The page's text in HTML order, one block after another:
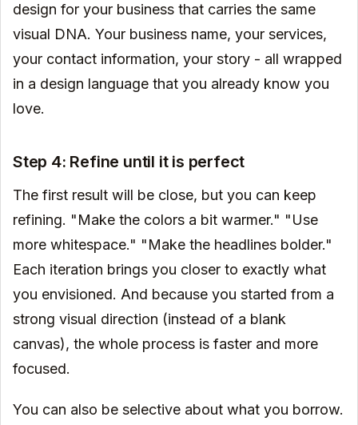
design for your business that carries the same
visual DNA. Your business name, your services,
your contact information, your story - all wrapped
in a design language that you already know you
love.
Step 4: Refine until it is perfect
The first result will be close, but you can keep
refining. "Make the colors a bit warmer." "Use
more whitespace." "Make the headlines bolder."
Each iteration brings you closer to exactly what
you envisioned. And because you started from a
strong visual direction (instead of a blank
canvas), the whole process is faster and more
focused.
You can also be selective about what you borrow.